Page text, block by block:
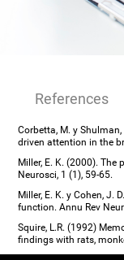
References
Corbetta, M. y
driven attention in the
Miller, E. K. (2000).
Neurosci, 1 (1), 59-65.
Miller, E. K. y Cohen, J.
function. Annu Rev
Squire, L.R. (1992)
findings with rats,